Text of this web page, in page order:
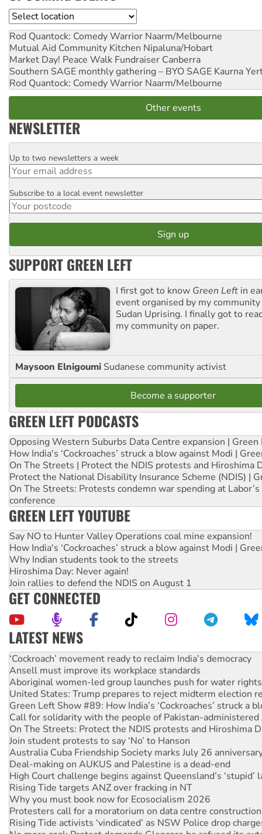
Location
Rod Quantock: Comedy Warrior Naarm/Melbourne
Mutual Aid Community Kitchen Nipaluna/Hobart
Market Day! Peace Walk Fundraiser Canberra
Southern SAGE monthly gathering – BYO SAGE Kaurna
Rod Quantock: Comedy Warrior Naarm/Melbourne
Other events
NEWSLETTER
Email
Up to two newsletters a week
Postcode
Subscribe to a local event newsletter
SUPPORT GREEN LEFT
I first got to know Green Left in
event organised by my
Sudan Uprising. I finally got to
my community on paper.
Maysoon Elnigoumi Sudanese community activist
Become a supporter
GREEN LEFT PODCASTS
Opposing Western Suburbs Data Centre expansion | Green
How India's ‘Cockroaches’ struck a blow against Modi |
On The Streets | Protect the NDIS protests and Hiroshima
Protect the National Disability Insurance Scheme (NDIS) |
On The Streets: Protests condemn war spending at
conference
GREEN LEFT YOUTUBE
Say NO to Hunter Valley Operations coal mine expansion!
How India's ‘Cockroaches’ struck a blow against Modi |
Why Indian students took to the streets
Hiroshima Day: Never again!
Join rallies to defend the NDIS on August 1
GET CONNECTED
LATEST NEWS
Ansell must improve its workplace standards
Aboriginal women-led group launches push for water rights
United States: Trump prepares to reject midterm election
Green Left Show #89: How India’s ‘Cockroaches’ struck a
Call for solidarity with the people of Pakistan-administered
On The Streets: Protect the NDIS protests and Hiroshima
Join student protests to say ‘No’ to Hanson
Australia Cuba Friendship Society marks July 26
Deal-making on AUKUS and Palestine is a dead-end
High Court challenge begins against Queensland’s ‘stupid’
Rising Tide targets ANZ over fracking in NT
Why you must book now for Ecosocialism 2026
Protesters call for a moratorium on data centre construction
Rising Tide activists ‘vindicated’ as NSW Police drop
No more coal: Protest demands Glencore be refused its